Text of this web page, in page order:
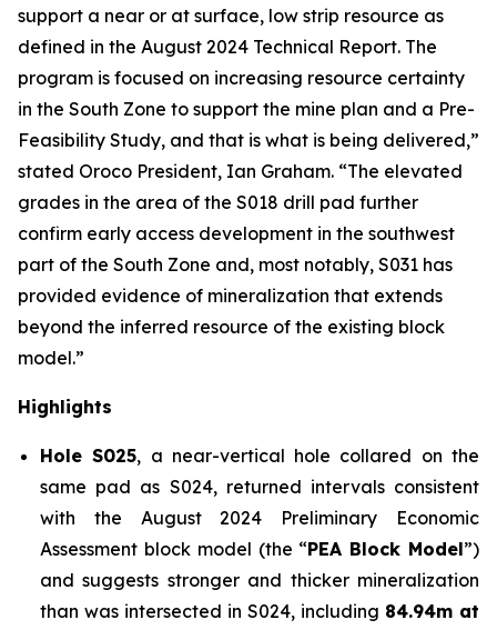
support a near or at surface, low strip resource as
defined in the August 2024 Technical Report. The
program is focused on increasing resource certainty
in the South Zone to support the mine plan and a Pre-
Feasibility Study, and that is what is being delivered,”
stated Oroco President, Ian Graham. “The elevated
grades in the area of the S018 drill pad further
confirm early access development in the southwest
part of the South Zone and, most notably, S031 has
provided evidence of mineralization that extends
beyond the inferred resource of the existing block
model.”
Highlights
Hole S025, a near-vertical hole collared on the
same pad as S024, returned intervals consistent
with the August 2024 Preliminary Economic
Assessment block model (the “PEA Block Model”)
and suggests stronger and thicker mineralization
than was intersected in S024, including 84.94m at